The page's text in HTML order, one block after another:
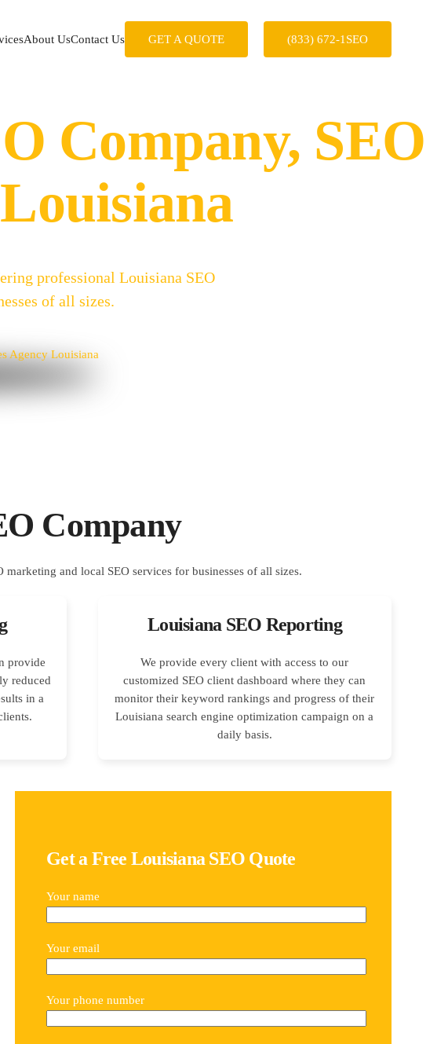
About UsContact Us GET A QUOTE (833) 672-1SEO
Company, SEO
professional Louisiana SEO
of all sizes.
Company
provide
reduced
in a
Louisiana SEO Reporting
We provide every client with access to our
customized SEO client dashboard where they can
monitor their keyword rankings and progress of their
Louisiana search engine optimization campaign on a
daily basis.
Get a Free Louisiana SEO Quote
Your name
Your email
Your phone number